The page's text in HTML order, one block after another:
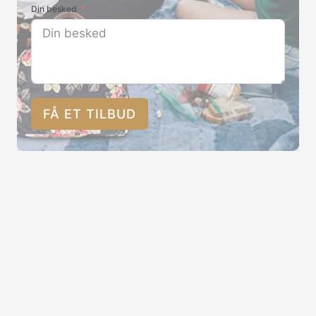
Din besked
FÅ ET TILBUD